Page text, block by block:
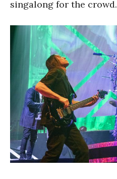
singalong for the crowd.